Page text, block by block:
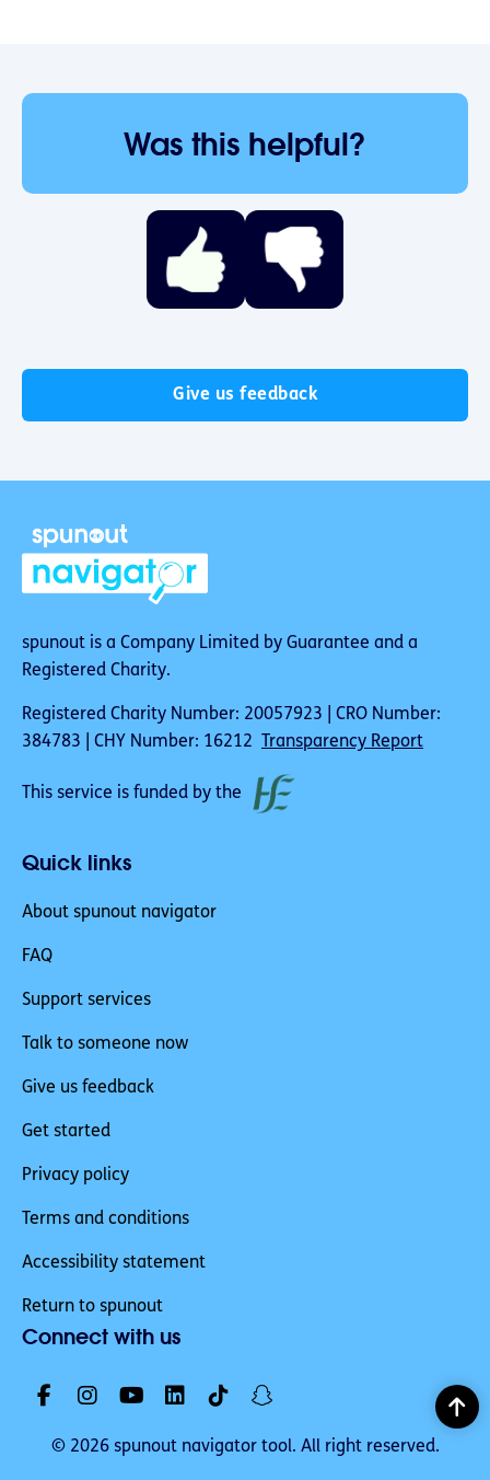
Was this helpful?
Give us feedback
spunout is a Company Limited by Guarantee and a
Registered Charity.
Registered Charity Number: 20057923 | CRO Number:
384783 | CHY Number: 16212
Transparency Report
This service is funded by the
Quick links
About spunout navigator
FAQ
Support services
Talk to someone now
Give us feedback
Get started
Privacy policy
Terms and conditions
Accessibility statement
Return to spunout
Connect with us
© 2026 spunout navigator tool. All right reserved.